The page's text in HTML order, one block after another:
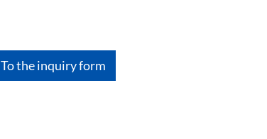
To the inquiry form